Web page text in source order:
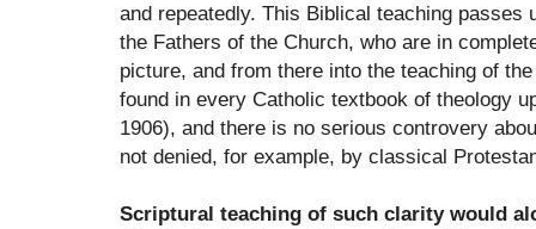
and repeatedly. This Biblical teaching passes
the Fathers of the Church, who are in
picture, and from there into the teaching of
found in every Catholic textbook of theology
1906), and there is no serious controvery
not denied, for example, by classical
Scriptural teaching of such clarity would